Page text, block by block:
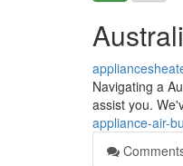
Navigating a
assist you.
appliance-air-